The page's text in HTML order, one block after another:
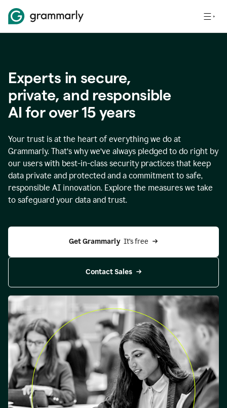
Experts in secure,
private, and responsible
AI for over15years
Your trust is at the heart of everything we do at
Grammarly. That’s why we’ve always pledged to do right by
our users with best-in-class security practices that keep
data private and protected and a commitment to safe,
responsible AI innovation. Explore the measures we take
to safeguard your data and trust.
Get Grammarly It’s free
Contact Sales